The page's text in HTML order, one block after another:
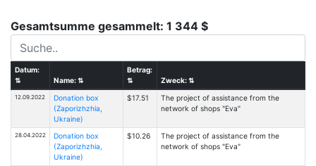
Gesamtsumme gesammelt: 1 344 $
Datum:
⇅
Name:⇅
Betrag:
⇅
Zweck:⇅
12.09.2022
Donation box
(Zaporizhzhia,
Ukraine)
$17.51
The project of assistance from the
network of shops "Eva"
28.04.2022
Donation box
(Zaporizhzhia,
Ukraine)
$10.26
The project of assistance from the
network of shops "Eva"